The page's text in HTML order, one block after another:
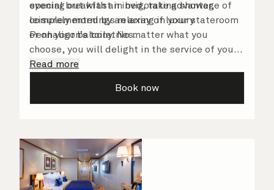
evening out with an invigorating shower,
complemented by an array of luxury
Penhaligon’s toiletries.
special breakfast in bed, take advantage of
leisurely mornings relaxing in your stateroom
or on your balcony. No matter what you
choose, you will delight in the service of your
attentive steward, who is on hand to ensure
Read more
Book now